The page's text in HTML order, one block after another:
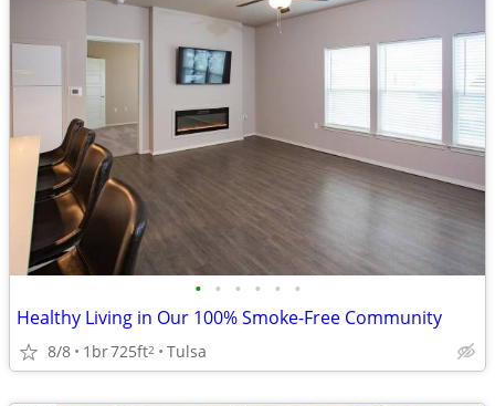
• • • • • •
Healthy Living in Our 100% Smoke-Free Community
8/8 1br725ft2 Tulsa